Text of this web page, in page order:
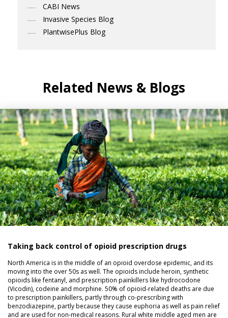
CABI News
Invasive Species Blog
PlantwisePlus Blog
Related News & Blogs
Taking back control of opioid prescription drugs
North America is in the middle of an opioid overdose epidemic, and its
moving into the over 50s as well. The opioids include heroin, synthetic
opioids like fentanyl, and prescription painkillers like hydrocodone
(Vicodin), codeine and morphine. 50% of opioid-related deaths are due
to prescription painkillers, partly through co-prescribing with
benzodiazepine, partly because they cause euphoria as well as pain relief
and are used for non-medical reasons. Rural white middle aged men are